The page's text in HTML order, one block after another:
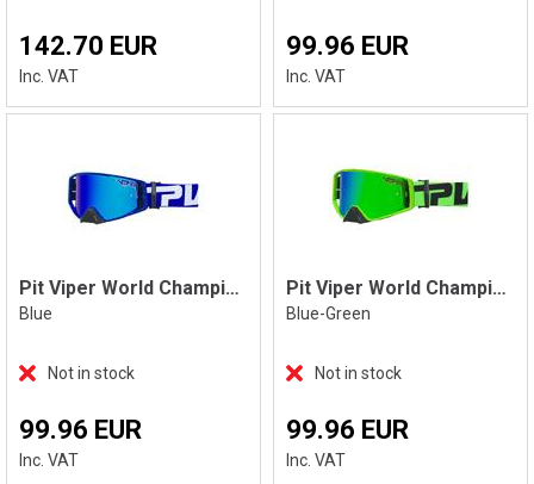
142.70 EUR
Inc. VAT
99.96 EUR
Inc. VAT
Pit Viper World Champion The Aftermarket
Blue
Not in stock
99.96 EUR
Inc. VAT
Pit Viper World Champion The Boomslang
Blue-Green
Not in stock
99.96 EUR
Inc. VAT